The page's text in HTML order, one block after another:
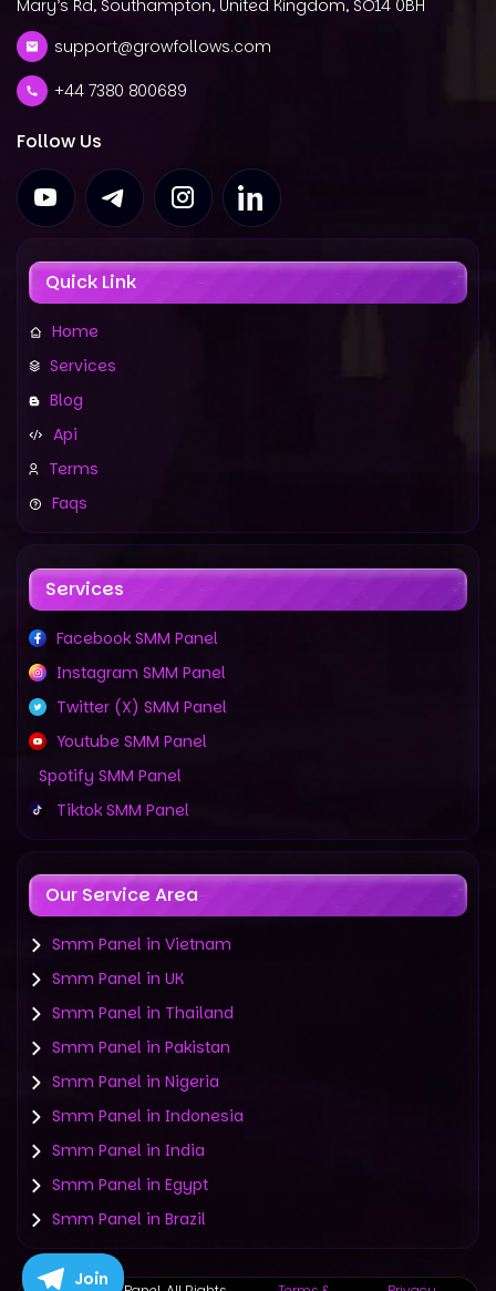
Mary’s Rd, Southampton, United Kingdom, SO14 0BH
support@growfollows.com
+44 7380 800689
Follow Us
Quick Link
Home
Services
Blog
Api
Terms
Faqs
Services
Facebook SMM Panel
Instagram SMM Panel
Twitter (X) SMM Panel
Youtube SMM Panel
Spotify SMM Panel
Tiktok SMM Panel
Our Service Area
Smm Panel in Vietnam
Smm Panel in UK
Smm Panel in Thailand
Smm Panel in Pakistan
Smm Panel in Nigeria
Smm Panel in Indonesia
Smm Panel in India
Smm Panel in Egypt
Smm Panel in Brazil
Join